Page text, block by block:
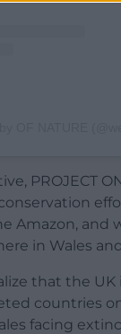
PROJECT
Amazon, and
in Wales
that the UK
countries
facing